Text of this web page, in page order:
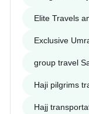
Elite Travels
Exclusive
group travel
Haji pilgrims
Hajj